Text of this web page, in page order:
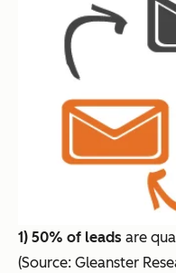
1) 50% of leads are
(Source: Gleanster